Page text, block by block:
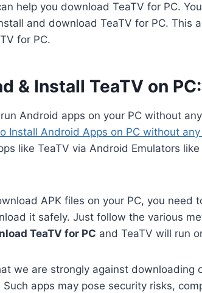
help you download TeaTV for PC.
and download TeaTV for PC. This
for PC.
& Install TeaTV on PC:
Android apps on your PC without
Install Android Apps on PC without
like TeaTV via Android Emulators
APK files on your PC, you need
it safely. Just follow the various
TeaTV for PC and TeaTV will run
we are strongly against downloading
apps may pose security risks,